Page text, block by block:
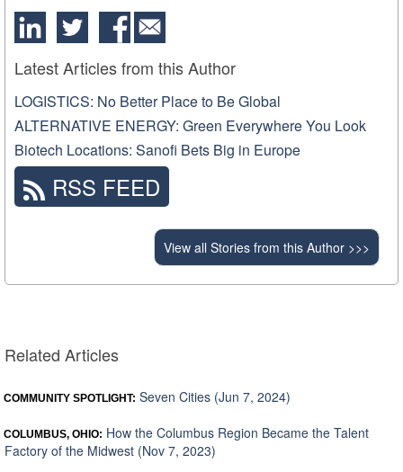
Latest Articles from this Author
LOGISTICS: No Better Place to Be Global
ALTERNATIVE ENERGY: Green Everywhere You Look
Biotech Locations: Sanofi Bets Big in Europe
RSS FEED
View all Stories from this Author >>>
Related Articles
COMMUNITY SPOTLIGHT: Seven Cities (Jun 7, 2024)
COLUMBUS, OHIO: How the Columbus Region Became the Talent
Factory of the Midwest (Nov 7, 2023)